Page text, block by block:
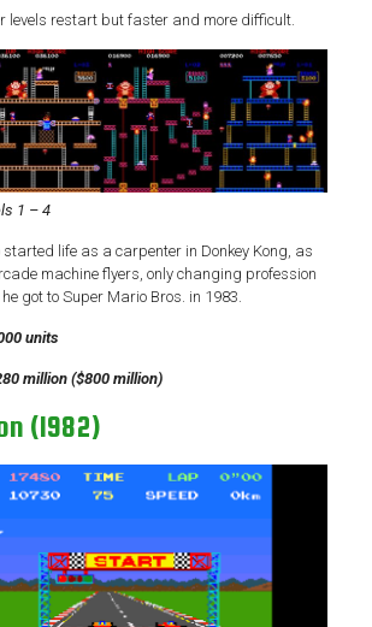
levels restart but faster and more difficult.
1 – 4
life as a carpenter in Donkey Kong, as
machine flyers, only changing profession
got to Super Mario Bros. in 1983.
units
million ($800 million)
(1982)